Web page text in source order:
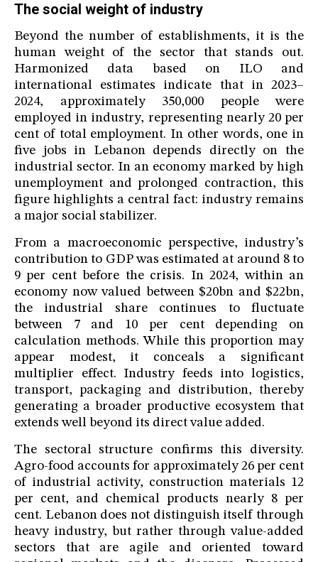
The social weight of industry
Beyond the number of establishments, it is the
human weight of the sector that stands out.
Harmonized data based on ILO and
international estimates indicate that in 2023–
2024, approximately 350,000 people were
employed in industry, representing nearly 20 per
cent of total employment. In other words, one in
five jobs in Lebanon depends directly on the
industrial sector. In an economy marked by high
unemployment and prolonged contraction, this
figure highlights a central fact: industry remains
a major social stabilizer.
From a macroeconomic perspective, industry’s
contribution to GDP was estimated at around 8 to
9 per cent before the crisis. In 2024, within an
economy now valued between $20bn and $22bn,
the industrial share continues to fluctuate
between 7 and 10 per cent depending on
calculation methods. While this proportion may
appear modest, it conceals a significant
multiplier effect. Industry feeds into logistics,
transport, packaging and distribution, thereby
generating a broader productive ecosystem that
extends well beyond its direct value added.
The sectoral structure confirms this diversity.
Agro-food accounts for approximately 26 per cent
of industrial activity, construction materials 12
per cent, and chemical products nearly 8 per
cent. Lebanon does not distinguish itself through
heavy industry, but rather through value-added
sectors that are agile and oriented toward